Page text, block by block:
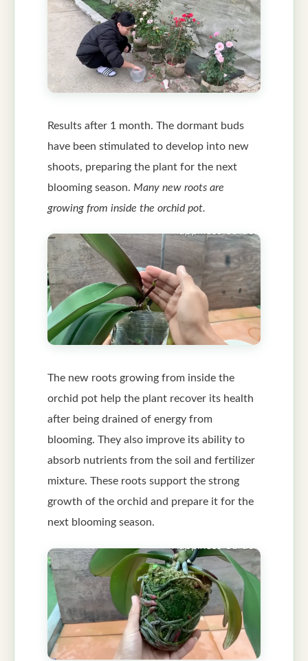
Results after 1 month. The dormant buds
have been stimulated to develop into new
shoots, preparing the plant for the next
blooming season. Many new roots are
growing from inside the orchid pot.
The new roots growing from inside the
orchid pot help the plant recover its health
after being drained of energy from
blooming. They also improve its ability to
absorb nutrients from the soil and fertilizer
mixture. These roots support the strong
growth of the orchid and prepare it for the
next blooming season.